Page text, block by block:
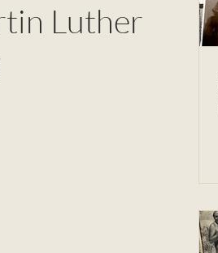
Luther